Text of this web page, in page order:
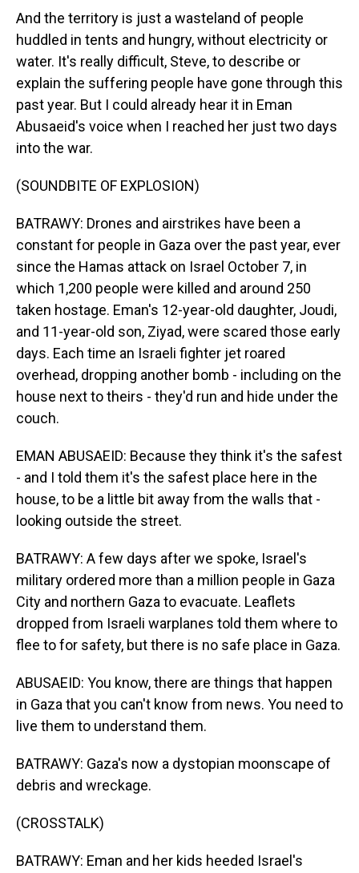
And the territory is just a wasteland of people
huddled in tents and hungry, without electricity or
water. It's really difficult, Steve, to describe or
explain the suffering people have gone through this
past year. But I could already hear it in Eman
Abusaeid's voice when I reached her just two days
into the war.
(SOUNDBITE OF EXPLOSION)
BATRAWY: Drones and airstrikes have been a
constant for people in Gaza over the past year, ever
since the Hamas attack on Israel October 7, in
which 1,200 people were killed and around 250
taken hostage. Eman's 12-year-old daughter, Joudi,
and 11-year-old son, Ziyad, were scared those early
days. Each time an Israeli fighter jet roared
overhead, dropping another bomb - including on the
house next to theirs - they'd run and hide under the
couch.
EMAN ABUSAEID: Because they think it's the safest
- and I told them it's the safest place here in the
house, to be a little bit away from the walls that -
looking outside the street.
BATRAWY: A few days after we spoke, Israel's
military ordered more than a million people in Gaza
City and northern Gaza to evacuate. Leaflets
dropped from Israeli warplanes told them where to
flee to for safety, but there is no safe place in Gaza.
ABUSAEID: You know, there are things that happen
in Gaza that you can't know from news. You need to
live them to understand them.
BATRAWY: Gaza's now a dystopian moonscape of
debris and wreckage.
(CROSSTALK)
BATRAWY: Eman and her kids heeded Israel's